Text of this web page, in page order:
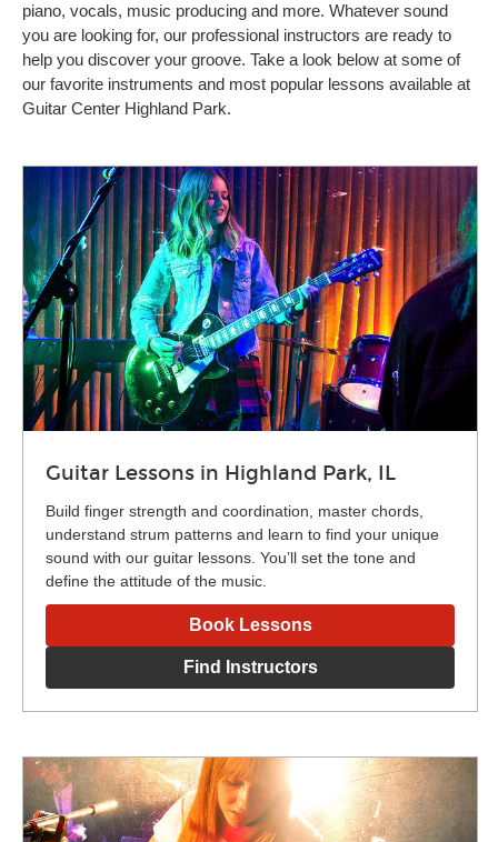
piano, vocals, music producing and more. Whatever sound
you are looking for, our professional instructors are ready to
help you discover your groove. Take a look below at some of
our favorite instruments and most popular lessons available at
Guitar Center Highland Park.
Guitar Lessons in Highland Park, IL
Build finger strength and coordination, master chords,
understand strum patterns and learn to find your unique
sound with our guitar lessons. You’ll set the tone and
define the attitude of the music.
Book Lessons
Find Instructors